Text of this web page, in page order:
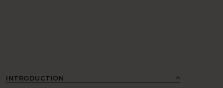
INTRODUCTION